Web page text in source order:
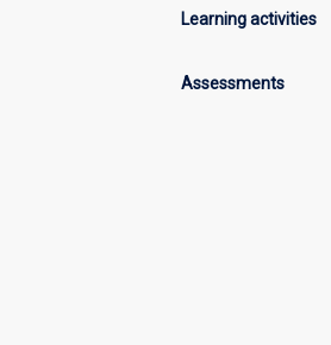
Learning activities
Assessments